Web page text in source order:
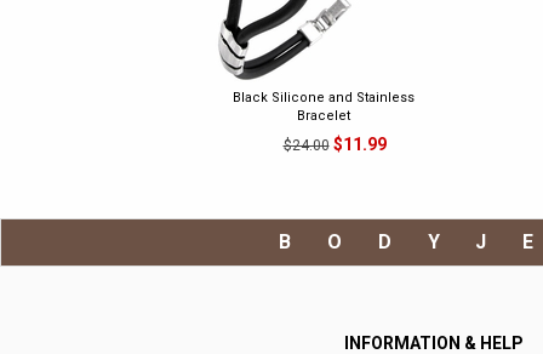
Black Silicone and Stainless
Bracelet
$24.00$11.99
INFORMATION & HELP